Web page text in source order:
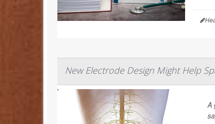
New Electrode Design Might Help
A